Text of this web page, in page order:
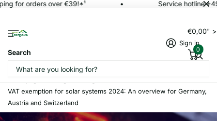
for orders over €39!*¹ Service hotline
Search
Sign in
€0,00"
0
VAT exemption for solar systems 2024: An overview for Germany,
Austria and Switzerland